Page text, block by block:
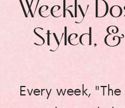
Every week,
Weekly
Styled,